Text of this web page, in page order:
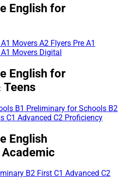
English for
A1 Movers A2 Flyers Pre A1
A1 Movers Digital
English for
Teens
B1 Preliminary for Schools B2
C1 Advanced C2 Proficiency
English
Academic
B2 First C1 Advanced C2